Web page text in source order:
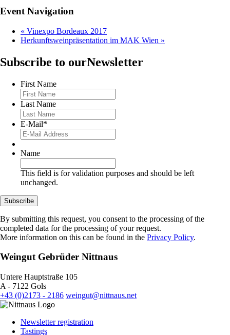
Event Navigation
« Vinexpo Bordeaux 2017
Herkunftsweinpräsentation im MAK Wien »
Subscribe to ourNewsletter
First Name
Last Name
E-Mail*
Name
This field is for validation purposes and should be left
unchanged.
Subscribe
By submitting this request, you consent to the processing of the
completed data for the processing of your request.
More information on this can be found in the Privacy Policy.
Weingut Gebrüder Nittnaus
Untere Hauptstraße 105
A - 7122 Gols
+43 (0)2173 - 2186 weingut@nittnaus.net
Newsletter registration
Tastings